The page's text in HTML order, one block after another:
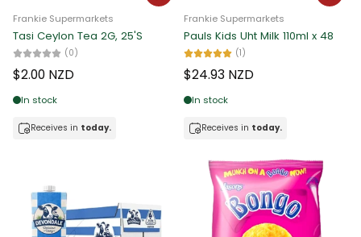
Frankie Supermarkets
Tasi Ceylon Tea 2G, 25'S
(0)
$2.00 NZD
In stock
Receives in today.
Frankie Supermarkets
Pauls Kids Uht Milk 110ml x 48
(1)
$24.93 NZD
In stock
Receives in today.